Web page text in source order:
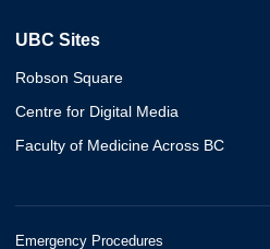
UBC Sites
Robson Square
Centre for Digital Media
Faculty of Medicine Across BC
Emergency Procedures